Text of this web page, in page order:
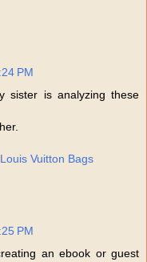
PM
sister is analyzing these
Louis Vuitton Bags
PM
an ebook or guest